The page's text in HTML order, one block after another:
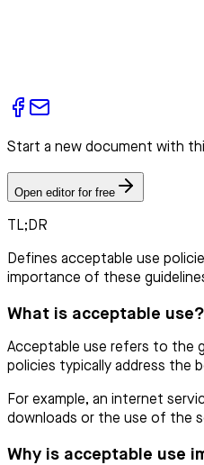
Start a new document with
Open editor for free
TL;DR
Defines acceptable use
importance of these
What is acceptable use?
Acceptable use refers to the
policies typically address the
For example, an internet
downloads or the use of the
Why is acceptable use